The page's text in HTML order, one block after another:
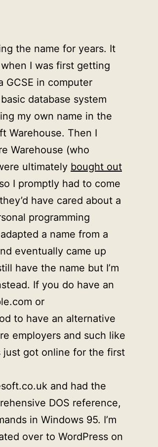
the name for years. It
I was first getting
GCSE in computer
database system
my own name in the
Warehouse. Then I
Warehouse (who
ultimately bought out
I promptly had to come
have cared about a
programming
a name from a
eventually came up
have the name but I’m
If you do have an
or
to have an alternative
employers and such like
just got online for the first
and had the
DOS reference,
in Windows 95. I’m
over to WordPress on